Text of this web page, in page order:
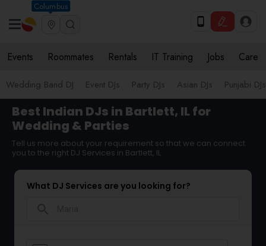
Columbus
Events Roommates Rentals IT Training Jobs Care
Wedding Band DJ Event DJs Party DJs Asian DJs Punjabi DJs
Best Indian DJs in Bartlett, IL for
Wedding & Parties
Tell us more about your requirement so that we can connect
you to the right DJ Services in Bartlett, IL
What DJ Services are you looking for?